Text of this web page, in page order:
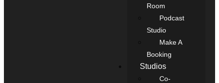
Room
Podcast
Studio
Make A
Booking
Studios
Co-